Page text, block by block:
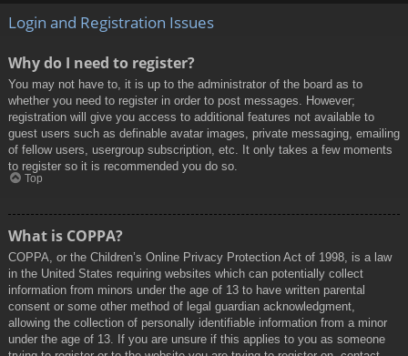
Login and Registration Issues
Why do I need to register?
You may not have to, it is up to the administrator of the board as to
whether you need to register in order to post messages. However;
registration will give you access to additional features not available to
guest users such as definable avatar images, private messaging, emailing
of fellow users, usergroup subscription, etc. It only takes a few moments
to register so it is recommended you do so.
Top
What is COPPA?
COPPA, or the Children’s Online Privacy Protection Act of 1998, is a law
in the United States requiring websites which can potentially collect
information from minors under the age of 13 to have written parental
consent or some other method of legal guardian acknowledgment,
allowing the collection of personally identifiable information from a minor
under the age of 13. If you are unsure if this applies to you as someone